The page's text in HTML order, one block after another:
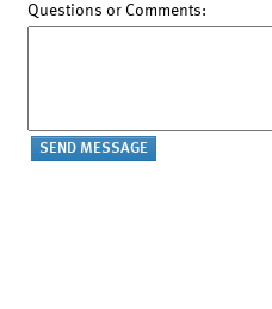
Questions or Comments: